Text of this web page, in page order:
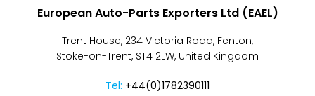
European Auto-Parts Exporters Ltd (EAEL)
Trent House, 234 Victoria Road, Fenton,
Stoke-on-Trent, ST4 2LW, United Kingdom
Tel: +44(0)1782390111